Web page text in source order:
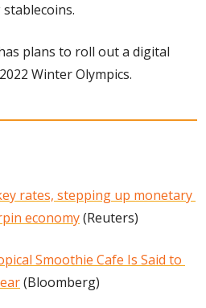
plans to roll out a digital
Winter Olympics.
rates, stepping up monetary
economy (Reuters)
Smoothie Cafe Is Said to
(Bloomberg)